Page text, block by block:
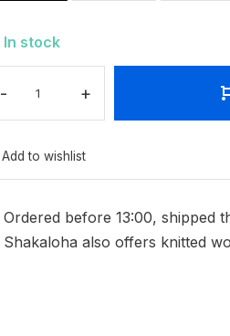
In stock
- +
Add to wishlist
Ordered before 13:00, shipped
Shakaloha also offers knitted